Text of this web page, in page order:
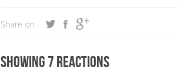
Share on
Showing 7 reactions